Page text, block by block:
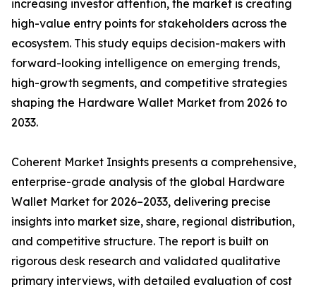
increasing investor attention, the market is creating
high-value entry points for stakeholders across the
ecosystem. This study equips decision-makers with
forward-looking intelligence on emerging trends,
high-growth segments, and competitive strategies
shaping the Hardware Wallet Market from 2026 to
2033.
Coherent Market Insights presents a comprehensive,
enterprise-grade analysis of the global Hardware
Wallet Market for 2026–2033, delivering precise
insights into market size, share, regional distribution,
and competitive structure. The report is built on
rigorous desk research and validated qualitative
primary interviews, with detailed evaluation of cost